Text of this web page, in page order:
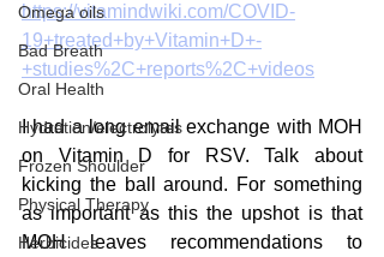
Omega oils
Bad Breath
Oral Health
Hydration/electrolytes
Frozen Shoulder
Physical Therapy
Herbicides
https://vitamindwiki.com/COVID-
19+treated+by+Vitamin+D+-
+studies%2C+reports%2C+videos
I had a long email exchange with MOH
on Vitamin D for RSV. Talk about
kicking the ball around. For something
as important as this the upshot is that
MOH leaves recommendations to